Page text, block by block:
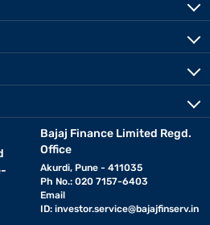
Bajaj Finance Limited Regd.
Office
Akurdi, Pune - 411035
Ph No.: 020 7157-6403
Email
ID: investor.service@bajajfinserv.in